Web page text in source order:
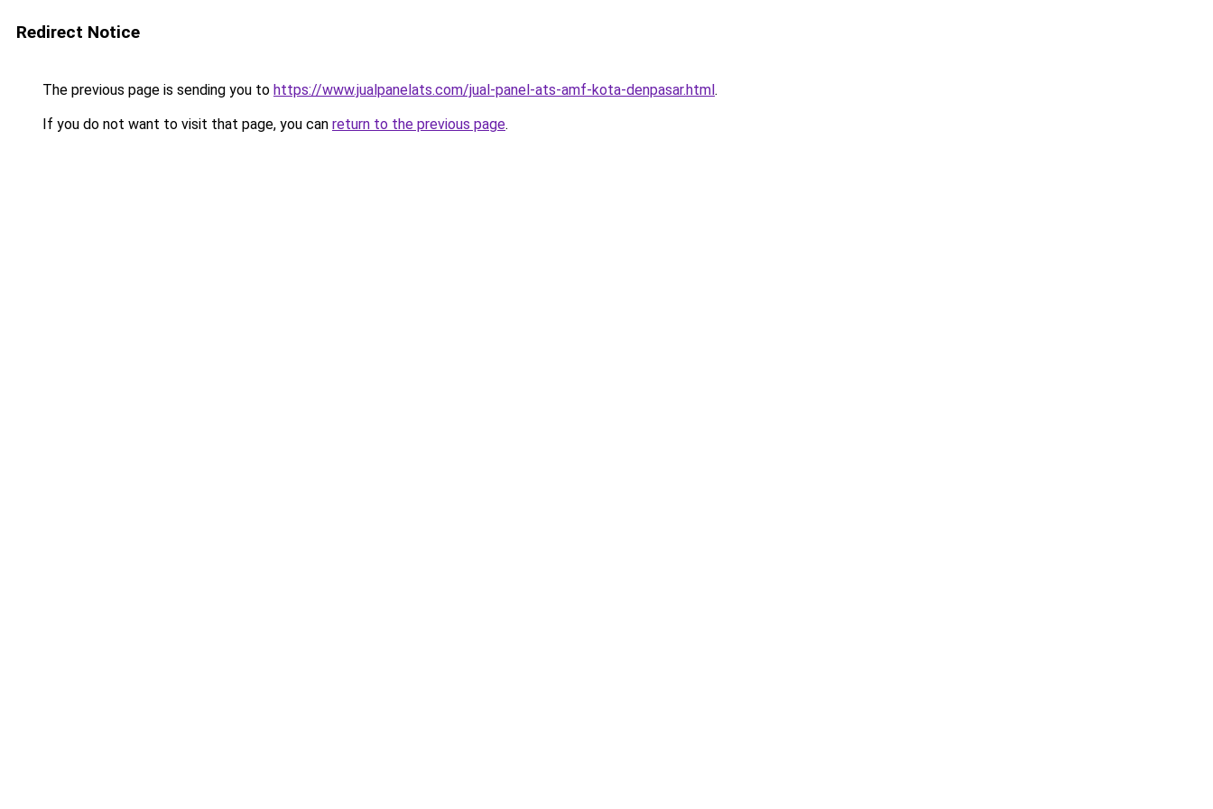
Redirect Notice
The previous page is sending you to https://www.jualpanelats.com/jual-panel-ats-amf-kota-denpasar.html.
If you do not want to visit that page, you can return to the previous page.